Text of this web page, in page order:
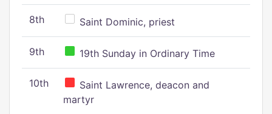
8th Saint Dominic, priest
9th 19th Sunday in Ordinary Time
10th
Saint Lawrence, deacon and
martyr